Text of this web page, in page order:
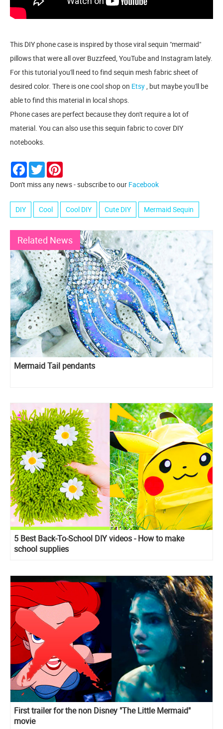
This DIY phone case is inspired by those viral sequin "mermaid"
pillows that were all over Buzzfeed, YouTube and Instagram lately.
For this tutorial you'll need to find sequin mesh fabric sheet of
desired color. There is one cool shop on Etsy, but maybe you'll be
able to find this material in local shops.
Phone cases are perfect because they don't require a lot of
material. You can also use this sequin fabric to cover DIY
notebooks.
Facebook
Twitter
Don't miss any news - subscribe to our Facebook
DIY Cool Cool DIY Cute DIY Mermaid Sequin
Related News
Mermaid Tail pendants
5 Best Back-To-School DIY videos - How to make
school supplies
First trailer for the non Disney "The Little Mermaid"
movie